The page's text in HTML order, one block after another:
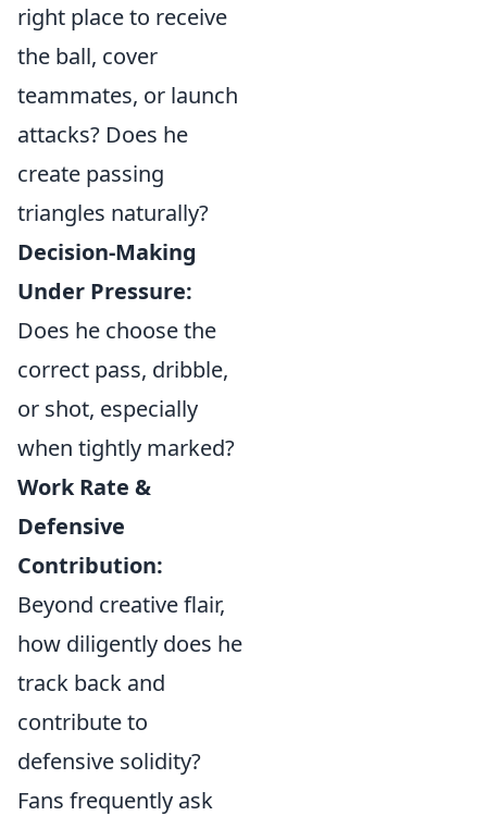
right place to receive
the ball, cover
teammates, or launch
attacks? Does he
create passing
triangles naturally?
Decision-Making
Under Pressure:
Does he choose the
correct pass, dribble,
or shot, especially
when tightly marked?
Work Rate &
Defensive
Contribution:
Beyond creative flair,
how diligently does he
track back and
contribute to
defensive solidity?
Fans frequently ask